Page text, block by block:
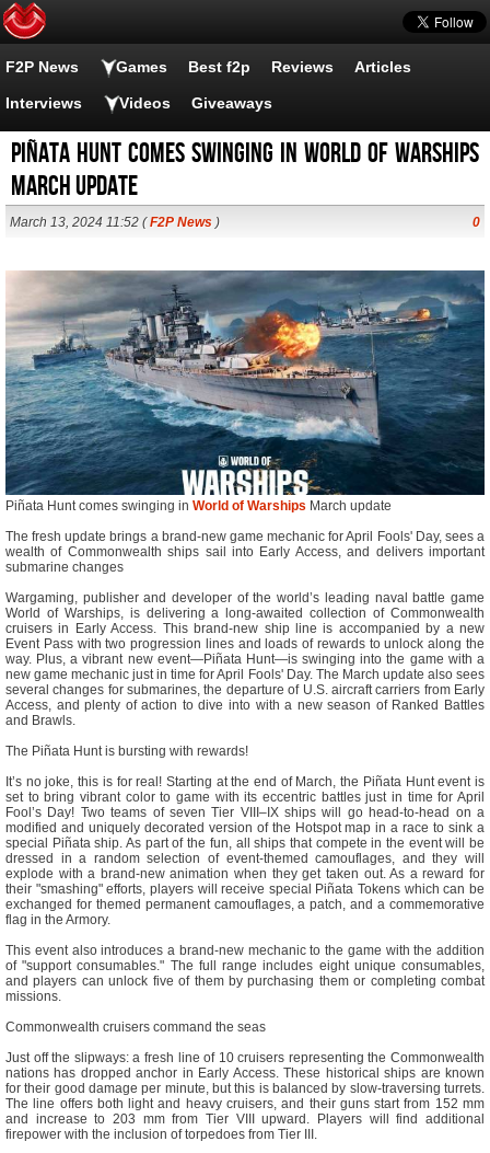
F2P News Games Best f2p Reviews Articles
Interviews Videos Giveaways
Piñata Hunt comes swinging in World of Warships
March update
March 13, 2024 11:52 (F2P News ) 0
Piñata Hunt comes swinging in World of Warships March update
The fresh update brings a brand-new game mechanic for April Fools' Day, sees a
wealth of Commonwealth ships sail into Early Access, and delivers important
submarine changes
Wargaming, publisher and developer of the world’s leading naval battle game
World of Warships, is delivering a long-awaited collection of Commonwealth
cruisers in Early Access. This brand-new ship line is accompanied by a new
Event Pass with two progression lines and loads of rewards to unlock along the
way. Plus, a vibrant new event—Piñata Hunt—is swinging into the game with a
new game mechanic just in time for April Fools' Day. The March update also sees
several changes for submarines, the departure of U.S. aircraft carriers from Early
Access, and plenty of action to dive into with a new season of Ranked Battles
and Brawls.
The Piñata Hunt is bursting with rewards!
It’s no joke, this is for real! Starting at the end of March, the Piñata Hunt event is
set to bring vibrant color to game with its eccentric battles just in time for April
Fool’s Day! Two teams of seven Tier VIII–IX ships will go head-to-head on a
modified and uniquely decorated version of the Hotspot map in a race to sink a
special Piñata ship. As part of the fun, all ships that compete in the event will be
dressed in a random selection of event-themed camouflages, and they will
explode with a brand-new animation when they get taken out. As a reward for
their "smashing" efforts, players will receive special Piñata Tokens which can be
exchanged for themed permanent camouflages, a patch, and a commemorative
flag in the Armory.
This event also introduces a brand-new mechanic to the game with the addition
of "support consumables." The full range includes eight unique consumables,
and players can unlock five of them by purchasing them or completing combat
missions.
Commonwealth cruisers command the seas
Just off the slipways: a fresh line of 10 cruisers representing the Commonwealth
nations has dropped anchor in Early Access. These historical ships are known
for their good damage per minute, but this is balanced by slow-traversing turrets.
The line offers both light and heavy cruisers, and their guns start from 152 mm
and increase to 203 mm from Tier VIII upward. Players will find additional
firepower with the inclusion of torpedoes from Tier III.